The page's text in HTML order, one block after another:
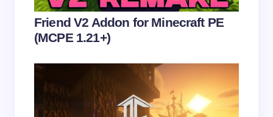
Your Comment *
Save my name and email in this browser for the
next time I comment.
Friend V2 Addon for Minecraft PE
(MCPE 1.21+)